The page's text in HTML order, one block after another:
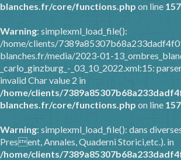
blanches.fr/core/functions.php on line
Warning: simplexml_load_file():
/home/clients/
blanches.fr/media/2023-01-
_carlo_ginzburg_-_03_10_2022.xml:15:
invalid Char value 2 in
/home/clients/
blanches.fr/core/functions.php on line
Warning: simplexml_load_file(): dans
Present, Annales, Quaderni Storici,etc.). in
/home/clients/